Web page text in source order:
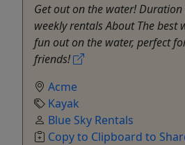
Get out on the water!
weekly rentals About The best
fun out on the water, perfect
friends!
Acme
Kayak
Blue Sky Rentals
Copy to Clipboard to